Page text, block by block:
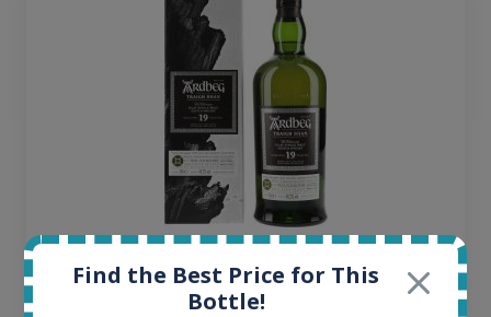
Release 19yo 46.2% 700ml
Find the Best Price for This
Bottle!